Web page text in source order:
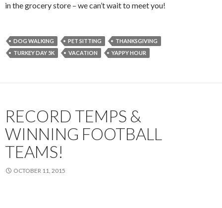
in the grocery store – we can’t wait to meet you!
DOG WALKING PET SITTING
THANKSGIVING
TURKEY DAY 5K
VACATION YAPPY HOUR
RECORD TEMPS &
WINNING FOOTBALL
TEAMS!
OCTOBER 11, 2015